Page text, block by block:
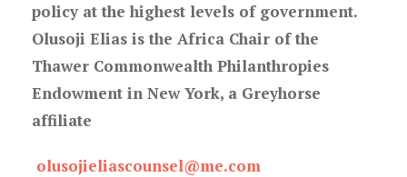
policy at the highest levels of government.
Olusoji Elias is the Africa Chair of the
Thawer Commonwealth Philanthropies
Endowment in New York, a Greyhorse
affiliate
olusojieliascounsel@me.com